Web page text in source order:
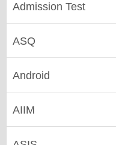
Admission Test
ASQ
Android
AIIM